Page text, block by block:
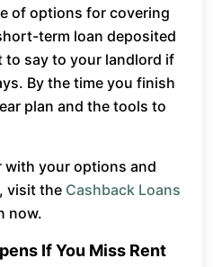
of options for covering
term loan deposited
to say to your landlord if
By the time you finish
plan and the tools to
with your options and
visit the Cashback Loans
now.
If You Miss Rent